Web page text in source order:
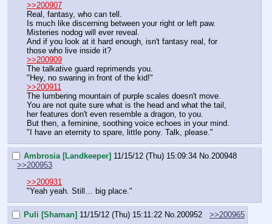
>>200907
Real, fantasy, who can tell.
Is much like discerning between your right or left paw.
Misteries nodog will ever reveal.
And if you look at it hard enough, isn't fantasy real, for
those who live inside it?
>>200909
The talkative guard reprimends you.
"Hey, no swaring in front of the kid!"
>>200911
The lumbering mountain of purple scales doesn't move.
You are not quite sure what is the head and what the tail,
her features don't even resemble a dragon, to you.
But then, a feminine, soothing voice echoes in your mind.
"I have an eternity to spare, little pony. Talk, please."
Ambrosia [Landkeeper] 11/15/12 (Thu) 15:09:34 No. 200948
>>200953
>>200931
"Yeah yeah. Still… big place."
Puli [Shaman] 11/15/12 (Thu) 15:11:22 No. 200952
>>200965